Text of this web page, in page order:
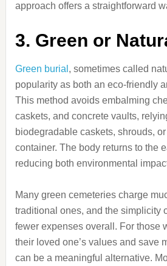
approach offers a straightforward
3. Green or
Green burial , sometimes called
popularity as both an eco-friendly
This method avoids embalming
caskets, and concrete vaults,
biodegradable caskets, shrouds,
container. The body returns to the
reducing both environmental
Many green cemeteries charge
traditional ones, and the simplicity
fewer expenses overall. For those
their loved one’s values and save
can be a meaningful alternative.